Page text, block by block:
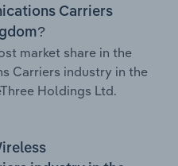
Carriers
market share in the
Carriers industry in the
Holdings Ltd.